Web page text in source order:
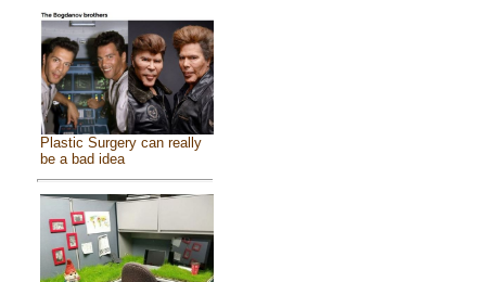
Plastic Surgery can really
be a bad idea